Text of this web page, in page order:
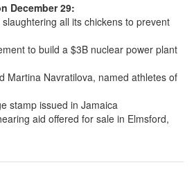
December 29:
all its chickens to prevent
to build a $3B nuclear power plant
Martina Navratilova, named athletes of
stamp issued in Jamaica
aid offered for sale in Elmsford,